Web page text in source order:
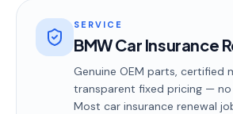
SERVICE
BMW Car Insurance
Genuine OEM parts, certified
transparent fixed pricing — no
Most car insurance renewal